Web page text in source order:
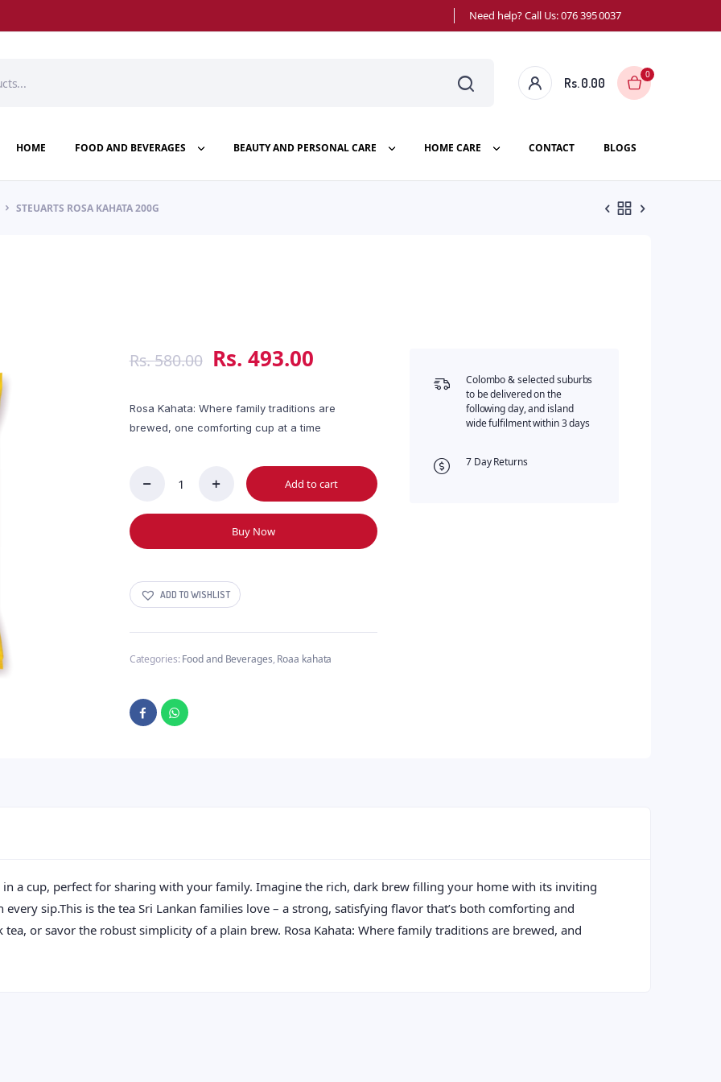
Need help? Call Us: 076 395 0037
Rs.0.00
0
HOME FOOD AND BEVERAGES BEAUTY AND PERSONAL CARE HOME CARE CONTACT BLOGS
STEUARTS ROSA KAHATA 200G
Rs.580.00 Rs. 493.00
Rosa Kahata: Where family traditions are
brewed, one comforting cup at a time
Kahata
200g
quantity
Add to cart
Buy Now
ADD TO WISHLIST
Categories:Food and Beverages, Roaa kahata
Colombo & selected suburbs
to be delivered on the
following day, and island
wide fulfilment within 3 days
7 Day Returns
in a cup, perfect for sharing with your family. Imagine the rich, dark brew filling your home with its inviting
sip.This is the tea Sri Lankan families love – a strong, satisfying flavor that’s both comforting and
or savor the robust simplicity of a plain brew. Rosa Kahata: Where family traditions are brewed, and